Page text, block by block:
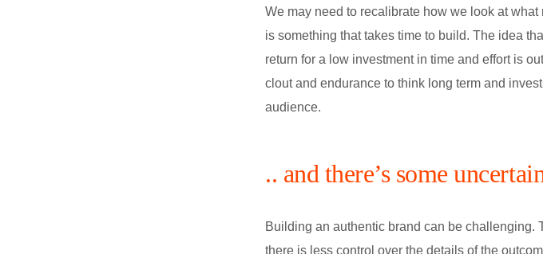
We may need to recalibrate how we look at
is something that takes time to build. The idea
return for a low investment in time and effort is
clout and endurance to think long term and
audience.
.. and there’s some
Building an authentic brand can be challenging.
there is less control over the details of the